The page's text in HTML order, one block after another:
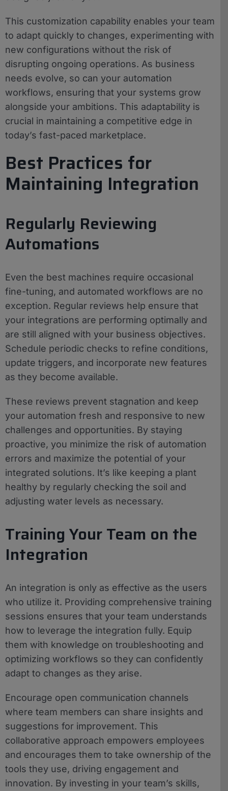
This customization capability enables your team
to adapt quickly to changes, experimenting with
new configurations without the risk of
disrupting ongoing operations. As business
needs evolve, so can your automation
workflows, ensuring that your systems grow
alongside your ambitions. This adaptability is
crucial in maintaining a competitive edge in
today’s fast-paced marketplace.
Best Practices for
Maintaining Integration
Regularly Reviewing
Automations
Even the best machines require occasional
fine-tuning, and automated workflows are no
exception. Regular reviews help ensure that
your integrations are performing optimally and
are still aligned with your business objectives.
Schedule periodic checks to refine conditions,
update triggers, and incorporate new features
as they become available.
These reviews prevent stagnation and keep
your automation fresh and responsive to new
challenges and opportunities. By staying
proactive, you minimize the risk of automation
errors and maximize the potential of your
integrated solutions. It’s like keeping a plant
healthy by regularly checking the soil and
adjusting water levels as necessary.
Training Your Team on the
Integration
An integration is only as effective as the users
who utilize it. Providing comprehensive training
sessions ensures that your team understands
how to leverage the integration fully. Equip
them with knowledge on troubleshooting and
optimizing workflows so they can confidently
adapt to changes as they arise.
Encourage open communication channels
where team members can share insights and
suggestions for improvement. This
collaborative approach empowers employees
and encourages them to take ownership of the
tools they use, driving engagement and
innovation. By investing in your team’s skills,